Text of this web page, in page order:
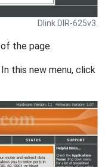
Dlink DIR-625v3.
the page.
this new menu, click